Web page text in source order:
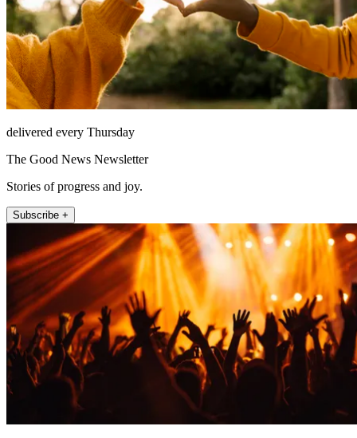
delivered every Thursday
The Good News Newsletter
Stories of progress and joy.
Subscribe +